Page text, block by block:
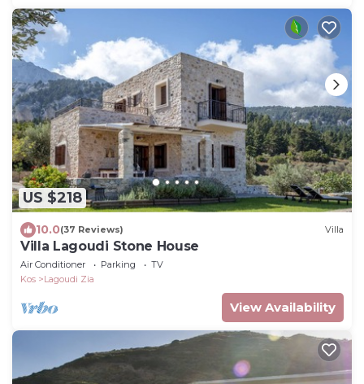
US $218
10.0(37 Reviews) Villa
Villa Lagoudi Stone House
Air Conditioner Parking
TV
Kos
Lagoudi Zia
View Availability